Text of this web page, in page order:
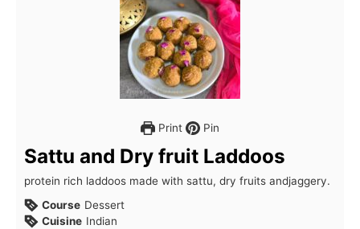
Print Pin
Sattu and Dry fruit Laddoos
protein rich laddoos made with sattu, dry fruits andjaggery.
Course Dessert
Cuisine Indian